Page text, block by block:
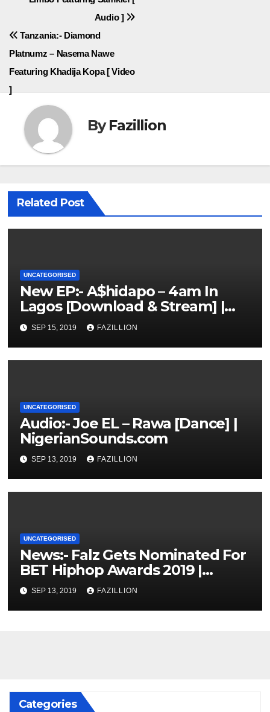
navigationAudio ]
Tanzania:- Diamond
Platnumz – Nasema Nawe
Featuring Khadija Kopa [ Video
]
ByFazillion
Related Post
UNCATEGORISED
New EP:- A$hidapo – 4am In
Lagos [Download & Stream] |
NigerianSounds.com
SEP 15, 2019 FAZILLION
UNCATEGORISED
Audio:- Joe EL – Rawa [Dance] |
NigerianSounds.com
SEP 13, 2019 FAZILLION
UNCATEGORISED
News:- Falz Gets Nominated For
BET Hiphop Awards 2019 |
NigerianSounds.com
SEP 13, 2019 FAZILLION
Categories